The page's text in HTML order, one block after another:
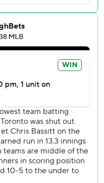
Brendon Little, who gave
for Winker, who
season big league
season game since
during the playoffs - one
round and another
was injured
the hit and left the game
Schneider and a trainer.
was dealing with
was needed.